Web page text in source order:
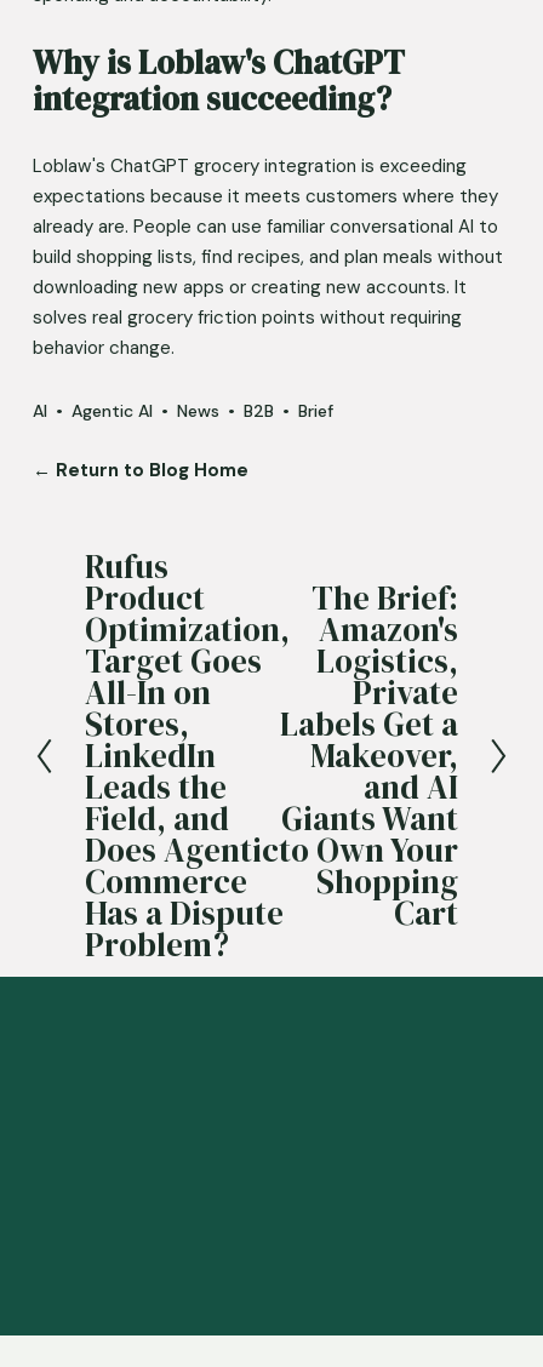
Why is Loblaw's ChatGPT
integration succeeding?
Loblaw's ChatGPT grocery integration is exceeding
expectations because it meets customers where they
already are. People can use familiar conversational AI to
build shopping lists, find recipes, and plan meals without
downloading new apps or creating new accounts. It
solves real grocery friction points without requiring
behavior change.
AI Agentic AI News B2B Brief
← Return to Blog Home
P
r
e
v
o
u
s
Rufus
Product
Optimization,
Target Goes
All-In on
Stores,
LinkedIn
Leads the
Field, and
Does Agentic
Commerce
Has a Dispute
Problem?
e
The Brief:
Amazon's
Logistics,
Private
Labels Get a
Makeover,
and AI
Giants Want
to Own Your
Shopping
Cart